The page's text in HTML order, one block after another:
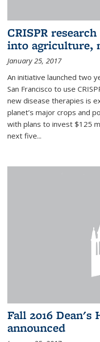
CRISPR
into agriculture,
January 25, 2017
An initiative launched two
San Francisco to use
new disease therapies is
planet’s major crops and
with plans to invest $125
next five...
Fall 2016 Dean's
announced